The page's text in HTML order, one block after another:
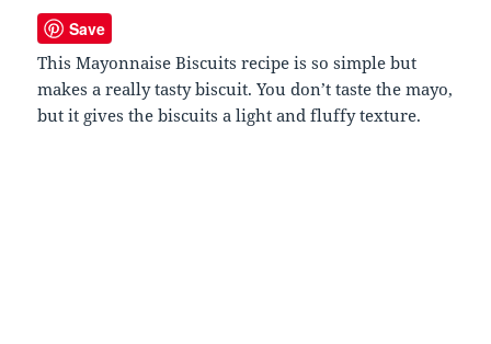
Save
This Mayonnaise Biscuits recipe is so simple but
makes a really tasty biscuit. You don’t taste the mayo,
but it gives the biscuits a light and fluffy texture.